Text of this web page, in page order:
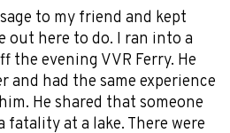
to my friend and kept
out here to do. I ran into a
the evening VVR Ferry. He
and had the same experience
He shared that someone
fatality at a lake. There were